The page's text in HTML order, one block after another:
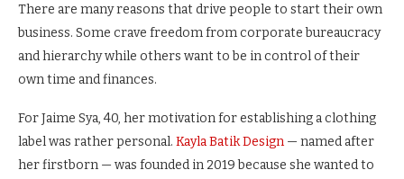
There are many reasons that drive people to start their own
business. Some crave freedom from corporate bureaucracy
and hierarchy while others want to be in control of their
own time and finances.
For Jaime Sya, 40, her motivation for establishing a clothing
label was rather personal. Kayla Batik Design — named after
her firstborn — was founded in 2019 because she wanted to